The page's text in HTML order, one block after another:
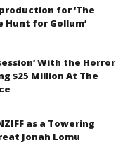
for ‘The
Hunt for Gollum’
With the Horror
$25 Million At The
as a Towering
Jonah Lomu